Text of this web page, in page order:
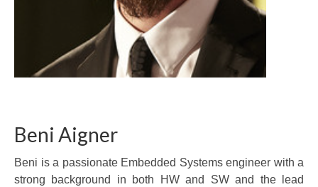
Beni Aigner
Beni is a passionate Embedded Systems engineer with a
strong background in both HW and SW and the lead